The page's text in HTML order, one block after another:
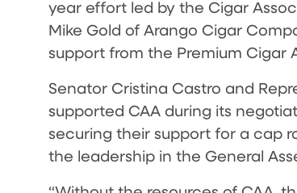
year effort led by the Cigar
Mike Gold of Arango Cigar
support from the Premium Cigar
Senator Cristina Castro and
supported CAA during its
securing their support for a cap
the leadership in the General